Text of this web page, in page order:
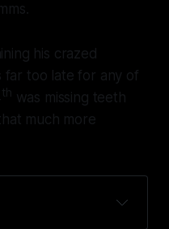
his crazed
far too late for any of
th was missing teeth
much more